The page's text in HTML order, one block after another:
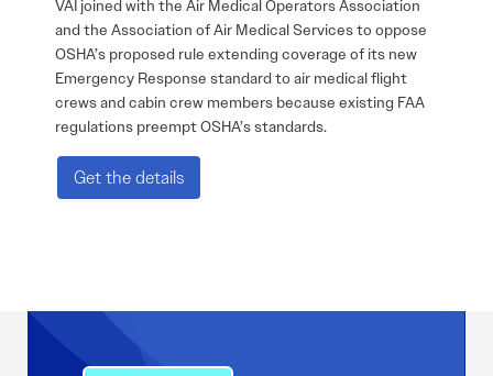
VAI joined with the Air Medical Operators Association
and the Association of Air Medical Services to oppose
OSHA’s proposed rule extending coverage of its new
Emergency Response standard to air medical flight
crews and cabin crew members because existing FAA
regulations preempt OSHA’s standards.
Get the details